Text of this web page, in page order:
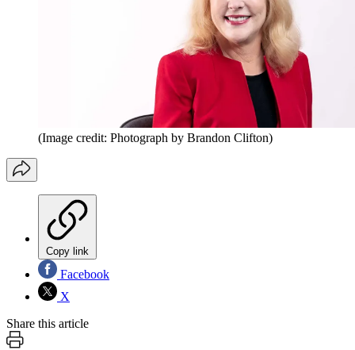
(Image credit: Photograph by Brandon Clifton)
Copy link
Facebook
X
Share this article